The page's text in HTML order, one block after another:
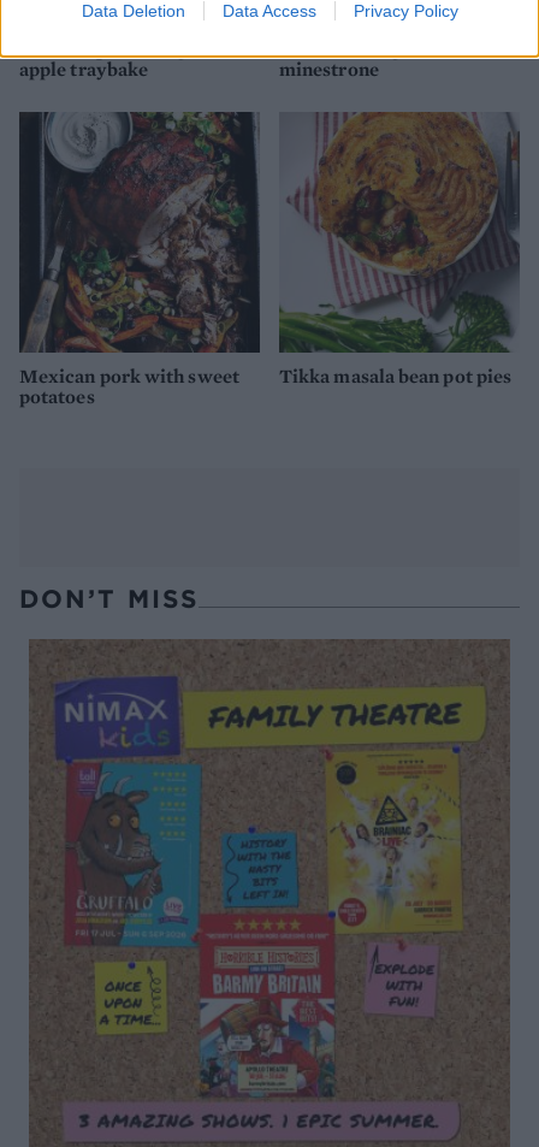
Data Deletion Data Access Privacy Policy
apple traybake
minestrone
Mexican pork with sweet
potatoes
Tikka masala bean pot pies
DON’T MISS